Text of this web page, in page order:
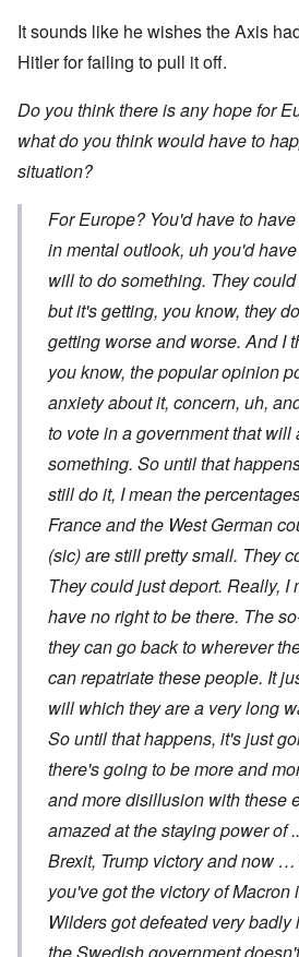
It sounds like he wishes the Axis
Hitler for failing to pull it off.
Do you think there is any hope for
what do you think would have to
situation?
For Europe? You'd have to
in mental outlook, uh you'd
will to do something. They
but it's getting, you know, they
getting worse and worse. And I
you know, the popular opinion
anxiety about it, concern, uh,
to vote in a government that will
something. So until that
still do it, I mean the
France and the West German
(sic) are still pretty small. They
They could just deport. Really, I
have no right to be there. The
they can go back to wherever
can repatriate these people. It
will which they are a very long
So until that happens, it's just
there's going to be more and
and more disillusion with these
amazed at the staying power of
Brexit, Trump victory and now
you've got the victory of
Wilders got defeated very